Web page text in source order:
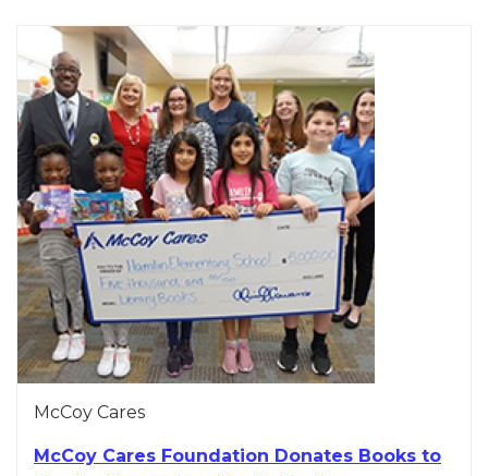
McCoy Cares
McCoy Cares Foundation Donates Books to